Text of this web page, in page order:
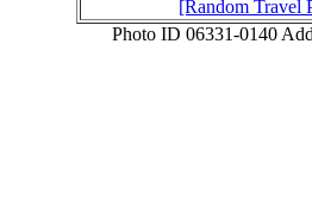
[Random Travel
Photo ID 06331-0140